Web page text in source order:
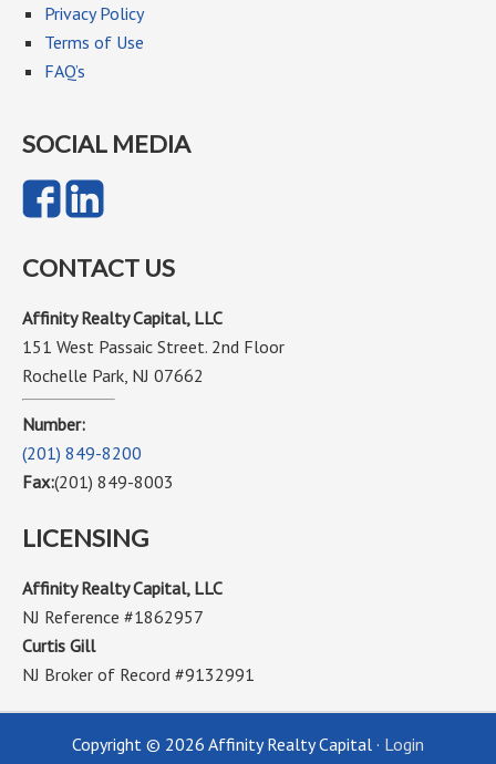
Privacy Policy
Terms of Use
FAQ’s
SOCIAL MEDIA
CONTACT US
Affinity Realty Capital, LLC
151 West Passaic Street. 2nd Floor
Rochelle Park, NJ 07662
Number:
(201) 849-8200
Fax:(201) 849-8003
LICENSING
Affinity Realty Capital, LLC
NJ Reference #1862957
Curtis Gill
NJ Broker of Record #9132991
Copyright © 2026 Affinity Realty Capital · Login